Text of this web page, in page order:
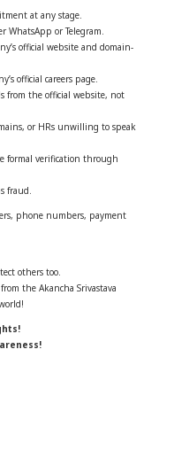
at any stage.
WhatsApp or Telegram.
official website and domain-
official careers page.
from the official website, not
or HRs unwilling to speak
formal verification through
fraud.
phone numbers, payment
others too.
the Akancha Srivastava